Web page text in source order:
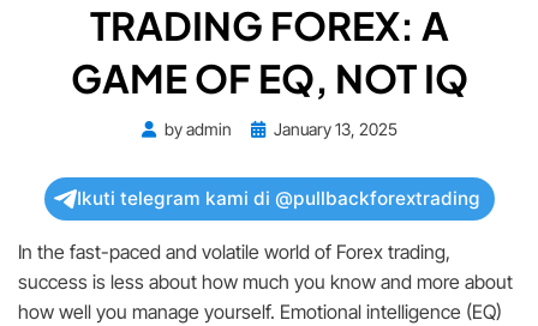
TRADING FOREX: A
GAME OF EQ, NOT IQ
byadmin
PostedJanuary 13, 2025
Ikuti telegram kami di @pullbackforextrading
In the fast-paced and volatile world of Forex trading,
success is less about how much you know and more about
how well you manage yourself. Emotional intelligence (EQ)